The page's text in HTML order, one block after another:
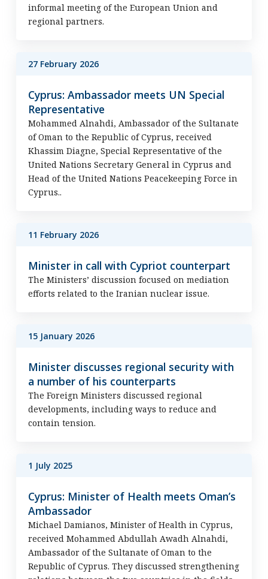
informal meeting of the European Union and
regional partners.
27 February 2026
Cyprus: Ambassador meets UN Special
Representative
Mohammed Alnahdi, Ambassador of the Sultanate
of Oman to the Republic of Cyprus, received
Khassim Diagne, Special Representative of the
United Nations Secretary General in Cyprus and
Head of the United Nations Peacekeeping Force in
Cyprus..
11 February 2026
Minister in call with Cypriot counterpart
The Ministers’ discussion focused on mediation
efforts related to the Iranian nuclear issue.
15 January 2026
Minister discusses regional security with
a number of his counterparts
The Foreign Ministers discussed regional
developments, including ways to reduce and
contain tension.
1 July 2025
Cyprus: Minister of Health meets Oman’s
Ambassador
Michael Damianos, Minister of Health in Cyprus,
received Mohammed Abdullah Awadh Alnahdi,
Ambassador of the Sultanate of Oman to the
Republic of Cyprus. They discussed strengthening